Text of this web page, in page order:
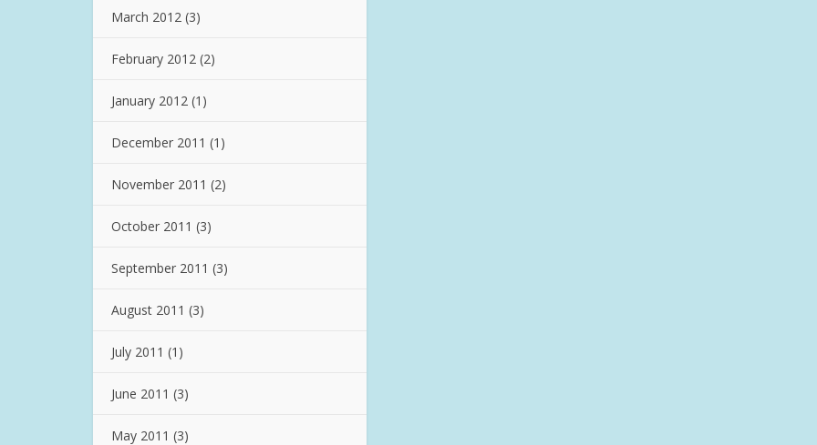
March 2012 (3)
February 2012 (2)
January 2012 (1)
December 2011 (1)
November 2011 (2)
October 2011 (3)
September 2011 (3)
August 2011 (3)
July 2011 (1)
June 2011 (3)
May 2011 (3)